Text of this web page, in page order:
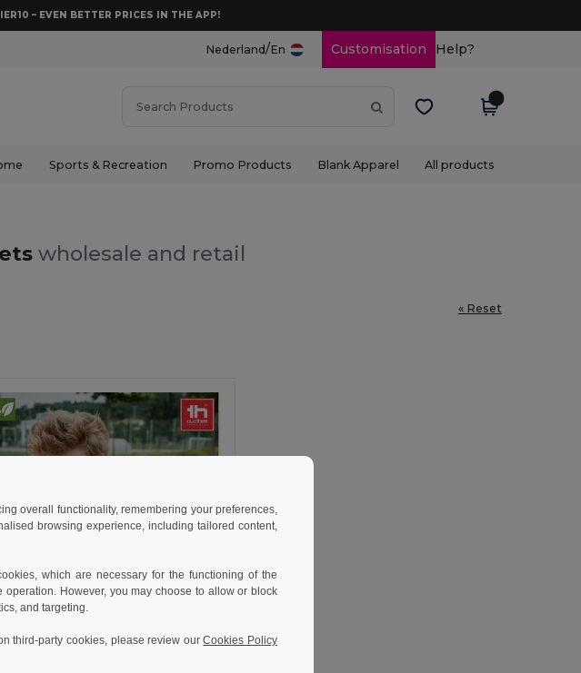
– EVEN BETTER PRICES IN THE APP!
Nederland/En Customisation Help?
Sports & Recreation Promo Products Blank Apparel All products
wholesale and retail
« Reset
overall functionality, remembering your preferences,
browsing experience, including tailored content,
which are necessary for the functioning of the
However, you may choose to allow or block
and targeting.
third-party cookies, please review ourCookies Policy